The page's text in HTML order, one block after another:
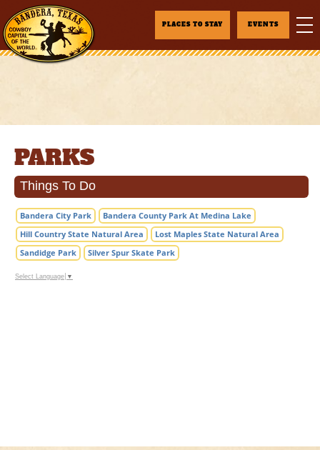
PLACES TO STAY EVENTS
PARKS
Things To Do
Bandera City Park
Bandera County Park At Medina Lake
Hill Country State Natural Area
Lost Maples State Natural Area
Sandidge Park
Silver Spur Skate Park
Select Language ▼